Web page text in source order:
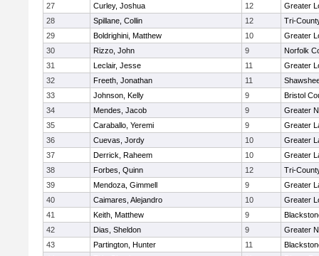
27
Curley, Joshua 12
Greater
28
Spillane, Collin 12
Tri-
29
Boldrighini, Matthew 10
Greater
30
Rizzo, John 9
Norfolk
31
Leclair, Jesse 11
Greater
32
Freeth, Jonathan 11
33
Johnson, Kelly 9
Bristol
34
Mendes, Jacob 9
Greater
35
Caraballo, Yeremi 9
Greater
36
Cuevas, Jordy 10
Greater
37
Derrick, Raheem 10
Greater
38
Forbes, Quinn 12
Tri-
39
Mendoza, Gimmell 9
Greater
40
Caimares, Alejandro 10
Greater
41
Keith, Matthew 9
42
Dias, Sheldon 9
Greater
43
Partington, Hunter 11